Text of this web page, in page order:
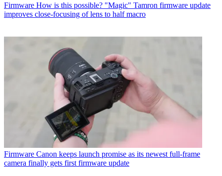
Firmware How is this possible? "Magic" Tamron firmware update
improves close-focusing of lens to half macro
Firmware Canon keeps launch promise as its newest full-frame
camera finally gets first firmware update